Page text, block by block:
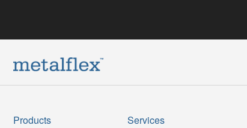
Products Services